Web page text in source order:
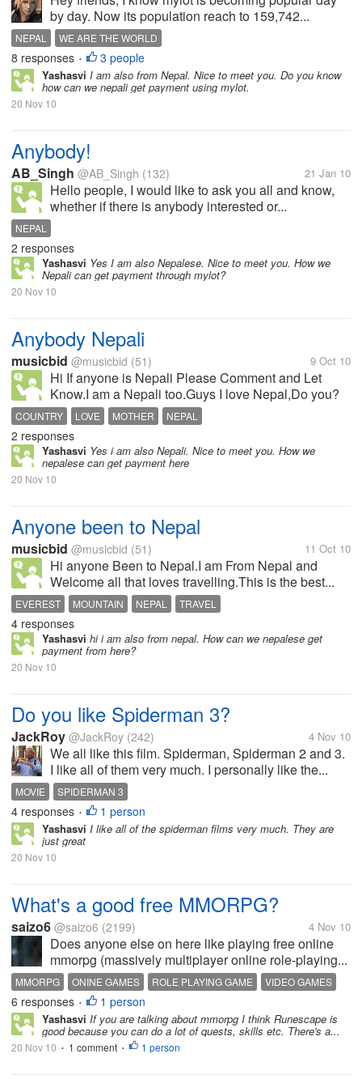
by day. Now its population reach to 159,742...
NEPAL WE ARE THE WORLD
8 responses • 3 people
Yashasvi I am also from Nepal. Nice to meet you. Do you know
how can we nepali get payment using mylot.
20 Nov 10
Anybody!
AB_Singh @AB_Singh (132) 21 Jan 10
Hello people, I would like to ask you all and know,
whether if there is anybody interested or...
NEPAL
2 responses
Yashasvi Yes I am also Nepalese. Nice to meet you. How we
Nepali can get payment through mylot?
20 Nov 10
Anybody Nepali
musicbid @musicbid (51) 9 Oct 10
Hi If anyone is Nepali Please Comment and Let
Know.I am a Nepali too.Guys I love Nepal,Do you?
COUNTRY LOVE MOTHER NEPAL
2 responses
Yashasvi Yes i am also Nepali. Nice to meet you. How we
nepalese can get payment here
20 Nov 10
Anyone been to Nepal
musicbid @musicbid (51) 11 Oct 10
Hi anyone Been to Nepal.I am From Nepal and
Welcome all that loves travelling.This is the best...
EVEREST MOUNTAIN NEPAL TRAVEL
4 responses
Yashasvi hi i am also from nepal. How can we nepalese get
payment from here?
20 Nov 10
Do you like Spiderman 3?
JackRoy @JackRoy (242) 4 Nov 10
We all like this film. Spiderman, Spiderman 2 and 3.
I like all of them very much. I personally like the...
MOVIE SPIDERMAN 3
4 responses • 1 person
Yashasvi I like all of the spiderman films very much. They are
just great
20 Nov 10
What's a good free MMORPG?
saizo6 @saizo6 (2199) 4 Nov 10
Does anyone else on here like playing free online
mmorpg (massively multiplayer online role-playing...
MMORPG ONINE GAMES ROLE PLAYING GAME VIDEO GAMES
6 responses • 1 person
Yashasvi If you are talking about mmorpg I think Runescape is
good because you can do a lot of quests, skills etc. There's a...
20 Nov 10 • 1 comment • 1 person